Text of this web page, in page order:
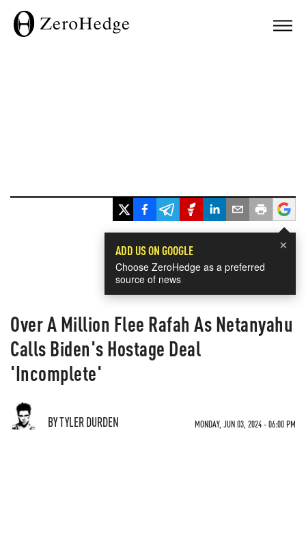
×
ADD US ON GOOGLE
Choose ZeroHedge as a preferred
source of news
Over A Million Flee Rafah As Netanyahu
Calls Biden's Hostage Deal
'Incomplete'
BY TYLER DURDEN MONDAY, JUN 03, 2024 - 06:00 PM